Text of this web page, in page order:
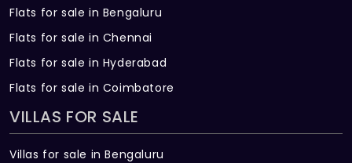
Flats for sale in Bengaluru
Flats for sale in Chennai
Flats for sale in Hyderabad
Flats for sale in Coimbatore
VILLAS FOR SALE
Villas for sale in Bengaluru